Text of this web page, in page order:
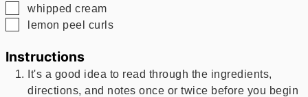
▢
whipped cream
▢
lemon peel curls
Instructions
It's a good idea to read through the ingredients,
directions, and notes once or twice before you begin